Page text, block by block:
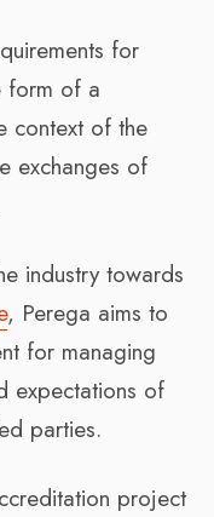
for
form of a
context of the
exchanges of
industry towards
, Perega aims to
for managing
expectations of
parties.
project